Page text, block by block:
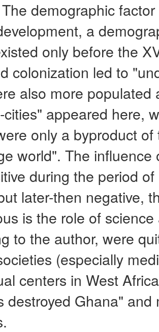
demographic
a
only before the
colonization led to
also more populated
appeared here,
only a byproduct
world". The
during the period
later-then negative,
is the role of
to the author, were
(especially
centers in West
destroyed Ghana"